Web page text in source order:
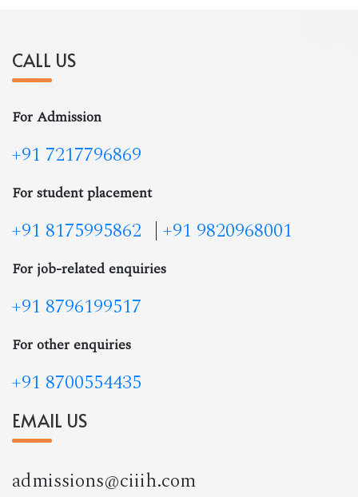
CALL US
For Admission
+91 7217796869
For student placement
+91 8175995862 | +91 9820968001
For job-related enquiries
+91 8796199517
For other enquiries
+91 8700554435
EMAIL US
admissions@ciiih.com